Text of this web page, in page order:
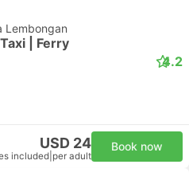
Lembongan
| Ferry
4.2
USD 24
included per adult
Book now